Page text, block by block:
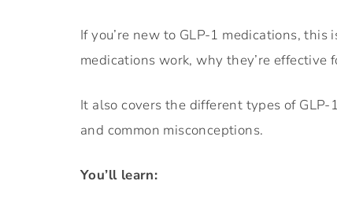
If you’re new to GLP-1 medications,
medications work, why they’re
It also covers the different types of GLP-
and common misconceptions.
You’ll learn: